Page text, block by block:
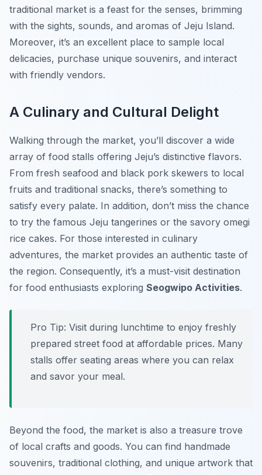
traditional market is a feast for the senses, brimming
with the sights, sounds, and aromas of Jeju Island.
Moreover, it’s an excellent place to sample local
delicacies, purchase unique souvenirs, and interact
with friendly vendors.
A Culinary and Cultural Delight
Walking through the market, you’ll discover a wide
array of food stalls offering Jeju’s distinctive flavors.
From fresh seafood and black pork skewers to local
fruits and traditional snacks, there’s something to
satisfy every palate. In addition, don’t miss the chance
to try the famous Jeju tangerines or the savory omegi
rice cakes. For those interested in culinary
adventures, the market provides an authentic taste of
the region. Consequently, it’s a must-visit destination
for food enthusiasts exploring Seogwipo Activities.
Pro Tip: Visit during lunchtime to enjoy freshly
prepared street food at affordable prices. Many
stalls offer seating areas where you can relax
and savor your meal.
Beyond the food, the market is also a treasure trove
of local crafts and goods. You can find handmade
souvenirs, traditional clothing, and unique artwork that